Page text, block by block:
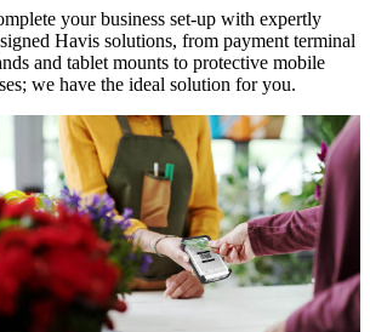
your business set-up with expertly
Havis solutions, from payment terminal
and tablet mounts to protective mobile
we have the ideal solution for you.